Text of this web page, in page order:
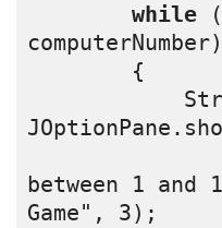
while
computerNumber)
{
between 1 and
Game", 3);